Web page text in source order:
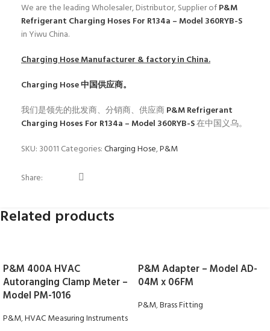
We are the leading Wholesaler, Distributor, Supplier ofP&M
Refrigerant Charging Hoses For R134a – Model 360RYB-S
in Yiwu China.
Charging HoseManufacturer & factory in China.
Charging Hose中国供应商。
我们是领先的批发商、分销商、供应商P&M Refrigerant
Charging Hoses For R134a – Model 360RYB-S在中国义乌。
SKU: 30011 Categories:Charging Hose,P&M
Share:
Related products
P&M 400A HVAC
Autoranging Clamp Meter –
Model PM-1016
P&M,HVAC Measuring Instruments
P&M Adapter – Model AD-
04M x 06FM
P&M,Brass Fitting